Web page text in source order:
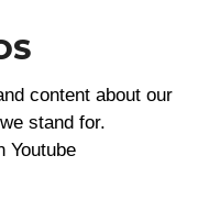
content about our
stand for.
Youtube